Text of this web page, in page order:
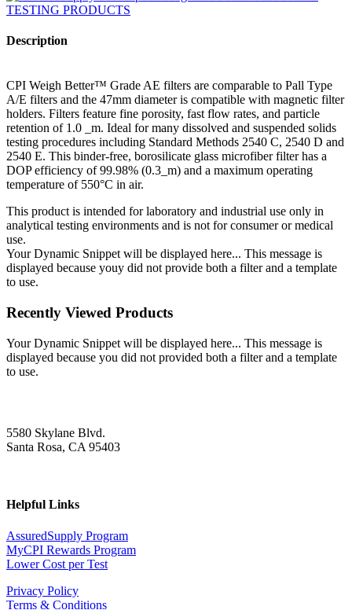
Description
CPI Weigh Better™ Grade AE filters are comparable to Pall Type
A/E filters and the 47mm diameter is compatible with magnetic filter
holders. Filters feature fine porosity, fast flow rates, and particle
retention of 1.0 _m. Ideal for many dissolved and suspended solids
testing procedures including Standard Methods 2540 C, 2540 D and
2540 E. This binder-free, borosilicate glass microfiber filter has a
DOP efficiency of 99.98% (0.3_m) and a maximum operating
temperature of 550°C in air.
This product is intended for laboratory and industrial use only in
analytical testing environments and is not for consumer or medical
use.
Your Dynamic Snippet will be displayed here... This message is
displayed because youy did not provide both a filter and a template
to use.
Recently Viewed Products
Your Dynamic Snippet will be displayed here... This message is
displayed because you did not provided both a filter and a template
to use.
5580 Skylane Blvd.
Santa Rosa, CA 95403
Helpful Links
AssuredSupply Program
MyCPI Rewards Program
Lower Cost per Test
Privacy Policy
Terms & Conditions